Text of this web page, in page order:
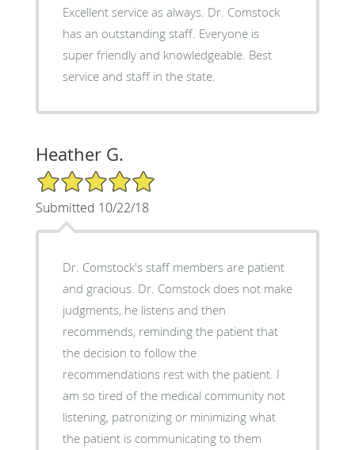
Excellent service as always. Dr. Comstock
has an outstanding staff. Everyone is
super friendly and knowledgeable. Best
service and staff in the state.
Heather G.
5/5 Star Rating
Submitted 10/22/18
Dr. Comstock's staff members are patient
and gracious. Dr. Comstock does not make
judgments, he listens and then
recommends, reminding the patient that
the decision to follow the
recommendations rest with the patient. I
am so tired of the medical community not
listening, patronizing or minimizing what
the patient is communicating to them